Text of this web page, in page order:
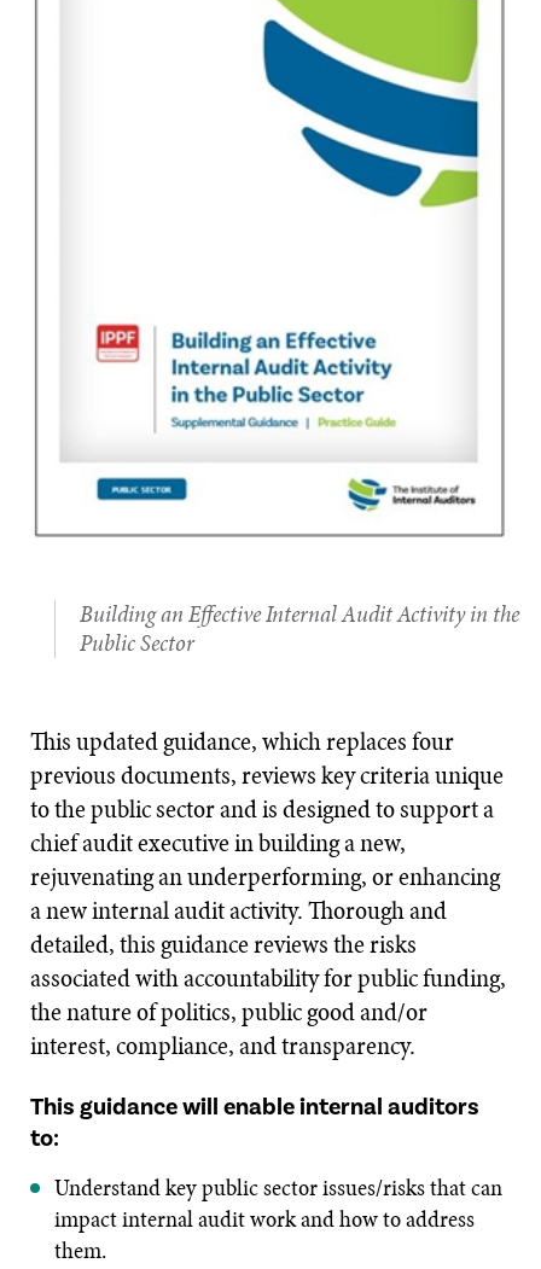
Building an Effective Internal Audit Activity in the
Public Sector
This updated guidance, which replaces four
previous documents, reviews key criteria unique
to the public sector and is designed to support a
chief audit executive in building a new,
rejuvenating an underperforming, or enhancing
a new internal audit activity. Thorough and
detailed, this guidance reviews the risks
associated with accountability for public funding,
the nature of politics, public good and/or
interest, compliance, and transparency.
This guidance will enable internal auditors
to:
Understand key public sector issues/risks that can
impact internal audit work and how to address
them.